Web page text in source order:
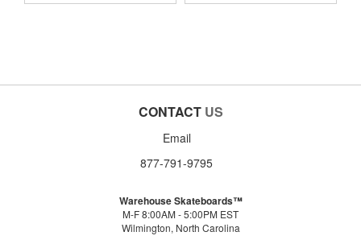
CONTACT US
Email
877-791-9795
Warehouse Skateboards™
M-F 8:00AM - 5:00PM EST
Wilmington, North Carolina